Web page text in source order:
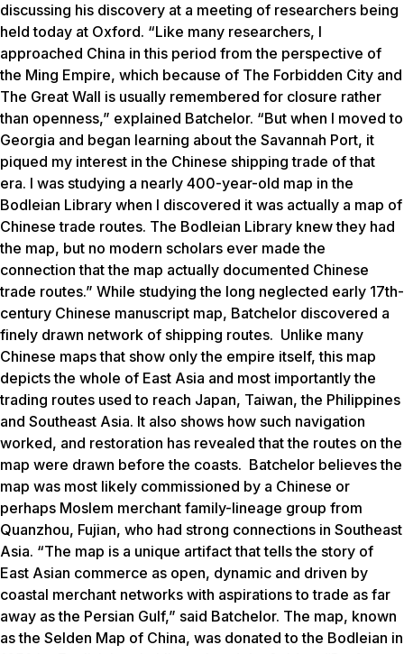
discussing his discovery at a meeting of researchers being
held today at Oxford. “Like many researchers, I
approached China in this period from the perspective of
the Ming Empire, which because of The Forbidden City and
The Great Wall is usually remembered for closure rather
than openness,” explained Batchelor. “But when I moved to
Georgia and began learning about the Savannah Port, it
piqued my interest in the Chinese shipping trade of that
era. I was studying a nearly 400-year-old map in the
Bodleian Library when I discovered it was actually a map of
Chinese trade routes. The Bodleian Library knew they had
the map, but no modern scholars ever made the
connection that the map actually documented Chinese
trade routes.” While studying the long neglected early 17th-
century Chinese manuscript map, Batchelor discovered a
finely drawn network of shipping routes. Unlike many
Chinese maps that show only the empire itself, this map
depicts the whole of East Asia and most importantly the
trading routes used to reach Japan, Taiwan, the Philippines
and Southeast Asia. It also shows how such navigation
worked, and restoration has revealed that the routes on the
map were drawn before the coasts. Batchelor believes the
map was most likely commissioned by a Chinese or
perhaps Moslem merchant family-lineage group from
Quanzhou, Fujian, who had strong connections in Southeast
Asia. “The map is a unique artifact that tells the story of
East Asian commerce as open, dynamic and driven by
coastal merchant networks with aspirations to trade as far
away as the Persian Gulf,” said Batchelor. The map, known
as the Selden Map of China, was donated to the Bodleian in